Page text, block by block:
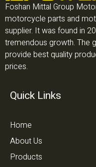
Foshan Mittal Group
motorcycle parts and
supplier. It was found in
tremendous growth. The
provide best quality
prices.
Quick Links
Home
About Us
Products